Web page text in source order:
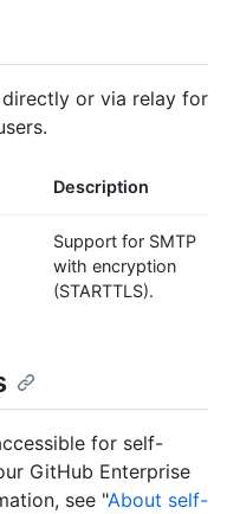
or via relay for
Description
Support for SMTP
with encryption
(STARTTLS).
for self-
GitHub Enterprise
see "About self-